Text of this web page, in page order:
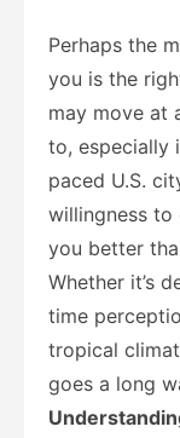
Perhaps the
you is the
may move at
to, especially
paced U.S.
willingness to
you better
Whether it’s
time
tropical
goes a long